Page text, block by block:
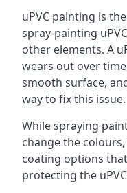
uPVC painting is
spray-painting
other elements. A
wears out over
smooth surface,
way to fix this issue.
While spraying
change the
coating options
protecting the